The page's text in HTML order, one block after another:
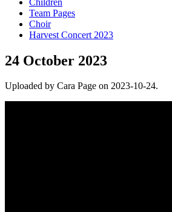
Team Pages
Choir
Harvest Concert 2023
24 October 2023
Uploaded by Cara Page on 2023-10-24.